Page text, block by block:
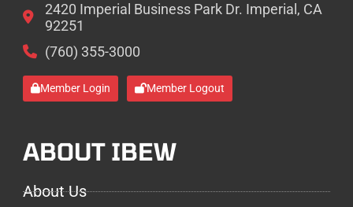
2420 Imperial Business Park Dr. Imperial, CA
92251
(760) 355-3000
Member Login Member Logout
ABOUT IBEW
About Us